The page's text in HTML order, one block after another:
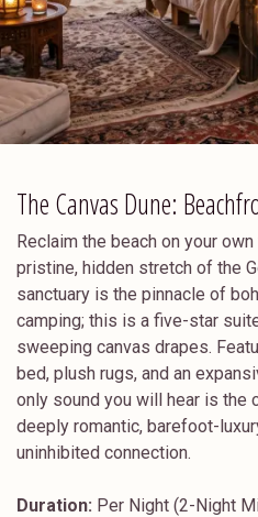
The Canvas Dune:
Reclaim the beach on your
pristine, hidden stretch of the
sanctuary is the pinnacle of
camping; this is a five-star
sweeping canvas drapes.
bed, plush rugs, and an
only sound you will hear is the
deeply romantic, barefoot-
uninhibited connection.
Duration: Per Night (2-Night